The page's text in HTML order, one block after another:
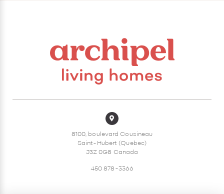
8100, boulevard Cousineau
Saint-Hubert (Quebec)
J3Z 0G8 Canada
450 878-3366